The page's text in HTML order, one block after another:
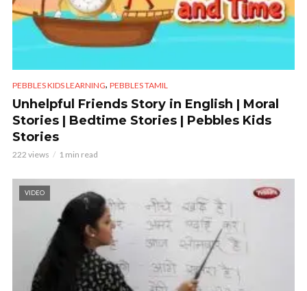
PEBBLES KIDS LEARNING, PEBBLES TAMIL
Unhelpful Friends Story in English | Moral
Stories | Bedtime Stories | Pebbles Kids
Stories
222 views 1 min read
VIDEO